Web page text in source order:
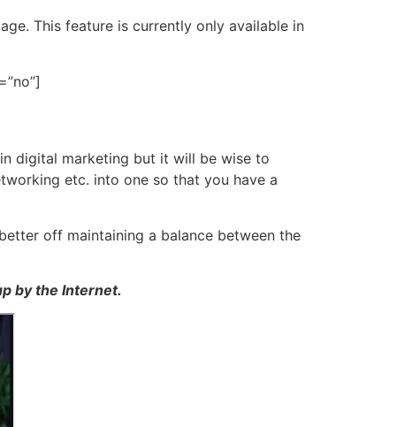
This feature is currently only available in
digital marketing but it will be wise to
etc. into one so that you have a
off maintaining a balance between the
by the Internet.